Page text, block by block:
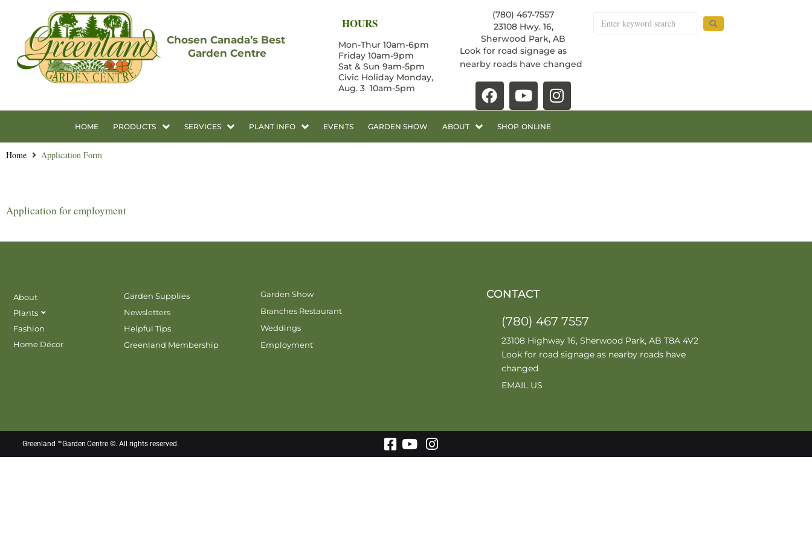
Chosen Canada’s Best
Garden Centre
HOURS
Mon-Thur 10am-6pm
Friday 10am-9pm
Sat & Sun 9am-5pm
Civic Holiday Monday,
Aug. 3 10am-5pm
(780) 467-7557
23108 Hwy. 16,
Sherwood Park, AB
Look for road signage as
nearby roads have changed
HOME PRODUCTS SERVICES PLANT INFO EVENTS GARDEN SHOW ABOUT SHOP ONLINE
Home Application Form
Application for employment
About
Plants
Fashion
Home Décor
Garden Supplies
Newsletters
Helpful Tips
Greenland Membership
Garden Show
Branches Restaurant
Weddings
Employment
CONTACT
(780) 467 7557
23108 Highway 16, Sherwood Park, AB T8A 4V2
Look for road signage as nearby roads have
changed
EMAIL US
Greenland ™Garden Centre ©. All rights reserved.